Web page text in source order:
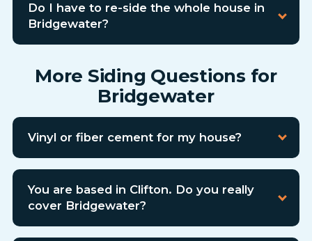
Do I have to re-side the whole house in
Bridgewater?
More Siding Questions for
Bridgewater
Vinyl or fiber cement for my house?
You are based in Clifton. Do you really
cover Bridgewater?